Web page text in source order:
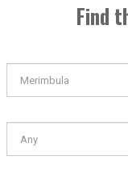
Find